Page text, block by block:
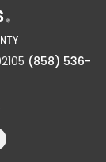
(858) 536-